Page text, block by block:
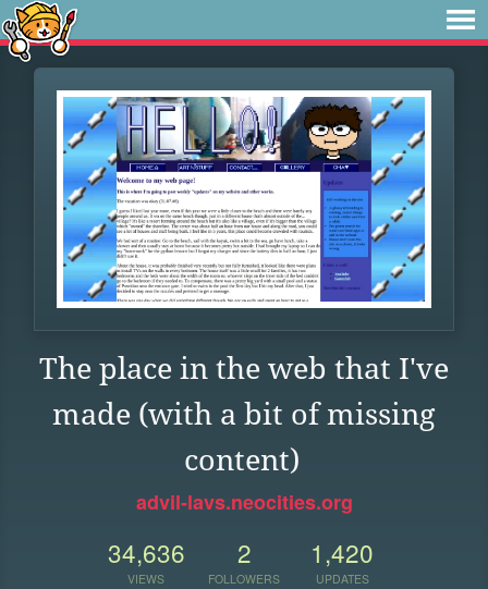
The place in the web that I've
made (with a bit of missing
content)
advil-lavs.neocities.org
34,636
VIEWS
2
FOLLOWERS
1,420
UPDATES